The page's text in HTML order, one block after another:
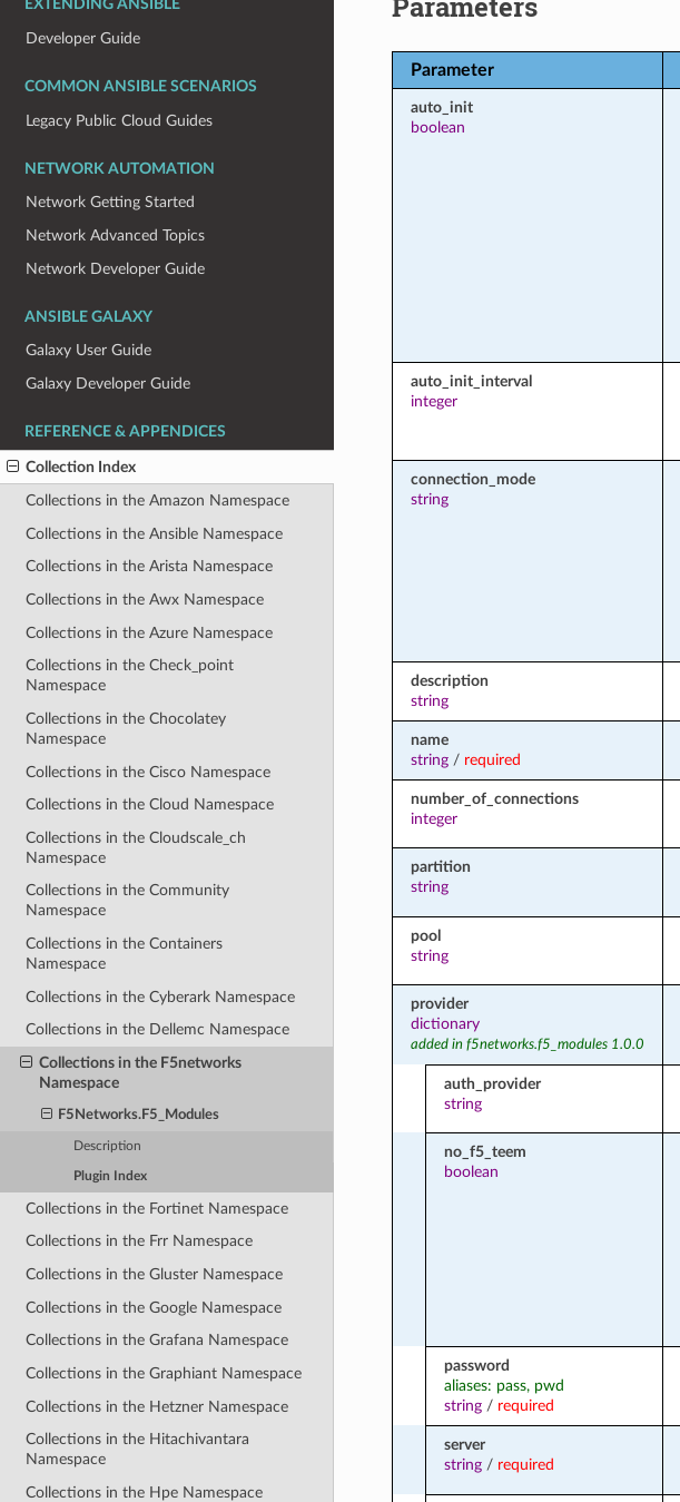
EXTENDING ANSIBLE
Developer Guide
COMMON ANSIBLE SCENARIOS
Legacy Public Cloud Guides
NETWORK AUTOMATION
Network Getting Started
Network Advanced Topics
Network Developer Guide
ANSIBLE GALAXY
Galaxy User Guide
Galaxy Developer Guide
REFERENCE & APPENDICES
Collection Index
Collections in the Amazon Namespace
Collections in the Ansible Namespace
Collections in the Arista Namespace
Collections in the Awx Namespace
Collections in the Azure Namespace
Collections in the Check_point
Namespace
Collections in the Chocolatey
Namespace
Collections in the Cisco Namespace
Collections in the Cloud Namespace
Collections in the Cloudscale_ch
Namespace
Collections in the Community
Namespace
Collections in the Containers
Namespace
Collections in the Cyberark Namespace
Collections in the Dellemc Namespace
Collections in the F5networks
Namespace
F5Networks.F5_Modules
Description
Plugin Index
Collections in the Fortinet Namespace
Collections in the Frr Namespace
Collections in the Gluster Namespace
Collections in the Google Namespace
Collections in the Grafana Namespace
Collections in the Graphiant Namespace
Collections in the Hetzner Namespace
Collections in the Hitachivantara
Namespace
Collections in the Hpe Namespace
Parameter
auto_init
boolean
auto_init_interval
integer
connection_mode
string
description
string
name
string/ required
number_of_connections
integer
partition
string
pool
string
provider
dictionary
added in f5networks.f5_modules 1.0.0
auth_provider
string
no_f5_teem
boolean
password
aliases: pass, pwd
string/ required
server
string/ required